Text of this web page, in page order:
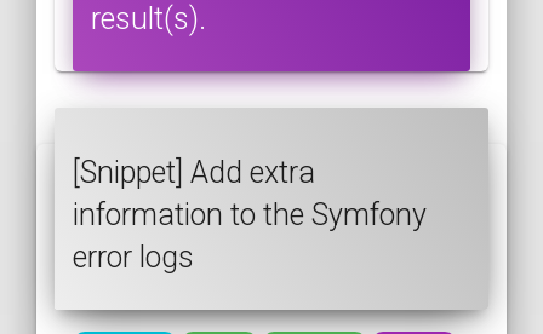
result(s).
[Snippet] Add extra
information to the Symfony
error logs